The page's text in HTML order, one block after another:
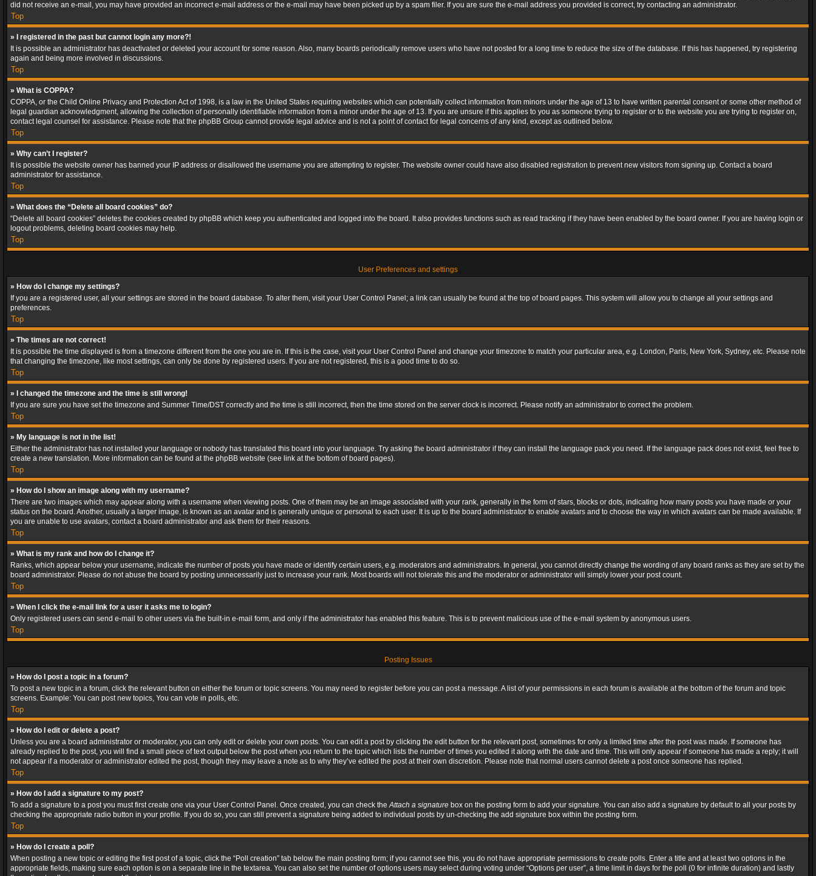
did not receive an e-mail, you may have provided an incorrect e-mail address or the e-mail may have been picked up by a spam filer. If you are sure the e-mail address you provided is correct, try contacting an administrator.
Top
» I registered in the past but cannot login any more?!
It is possible an administrator has deactivated or deleted your account for some reason. Also, many boards periodically remove users who have not posted for a long time to reduce the size of the database. If this has happened, try registering
again and being more involved in discussions.
Top
» What is COPPA?
COPPA, or the Child Online Privacy and Protection Act of 1998, is a law in the United States requiring websites which can potentially collect information from minors under the age of 13 to have written parental consent or some other method of
legal guardian acknowledgment, allowing the collection of personally identifiable information from a minor under the age of 13. If you are unsure if this applies to you as someone trying to register or to the website you are trying to register on,
contact legal counsel for assistance. Please note that the phpBB Group cannot provide legal advice and is not a point of contact for legal concerns of any kind, except as outlined below.
Top
» Why can’t I register?
It is possible the website owner has banned your IP address or disallowed the username you are attempting to register. The website owner could have also disabled registration to prevent new visitors from signing up. Contact a board
administrator for assistance.
Top
» What does the “Delete all board cookies” do?
“Delete all board cookies” deletes the cookies created by phpBB which keep you authenticated and logged into the board. It also provides functions such as read tracking if they have been enabled by the board owner. If you are having login or
logout problems, deleting board cookies may help.
Top
User Preferences and settings
» How do I change my settings?
If you are a registered user, all your settings are stored in the board database. To alter them, visit your User Control Panel; a link can usually be found at the top of board pages. This system will allow you to change all your settings and
preferences.
Top
» The times are not correct!
It is possible the time displayed is from a timezone different from the one you are in. If this is the case, visit your User Control Panel and change your timezone to match your particular area, e.g. London, Paris, New York, Sydney, etc. Please note
that changing the timezone, like most settings, can only be done by registered users. If you are not registered, this is a good time to do so.
Top
» I changed the timezone and the time is still wrong!
If you are sure you have set the timezone and Summer Time/DST correctly and the time is still incorrect, then the time stored on the server clock is incorrect. Please notify an administrator to correct the problem.
Top
» My language is not in the list!
Either the administrator has not installed your language or nobody has translated this board into your language. Try asking the board administrator if they can install the language pack you need. If the language pack does not exist, feel free to
create a new translation. More information can be found at the phpBB website (see link at the bottom of board pages).
Top
» How do I show an image along with my username?
There are two images which may appear along with a username when viewing posts. One of them may be an image associated with your rank, generally in the form of stars, blocks or dots, indicating how many posts you have made or your
status on the board. Another, usually a larger image, is known as an avatar and is generally unique or personal to each user. It is up to the board administrator to enable avatars and to choose the way in which avatars can be made available. If
you are unable to use avatars, contact a board administrator and ask them for their reasons.
Top
» What is my rank and how do I change it?
Ranks, which appear below your username, indicate the number of posts you have made or identify certain users, e.g. moderators and administrators. In general, you cannot directly change the wording of any board ranks as they are set by the
board administrator. Please do not abuse the board by posting unnecessarily just to increase your rank. Most boards will not tolerate this and the moderator or administrator will simply lower your post count.
Top
» When I click the e-mail link for a user it asks me to login?
Only registered users can send e-mail to other users via the built-in e-mail form, and only if the administrator has enabled this feature. This is to prevent malicious use of the e-mail system by anonymous users.
Top
Posting Issues
» How do I post a topic in a forum?
To post a new topic in a forum, click the relevant button on either the forum or topic screens. You may need to register before you can post a message. A list of your permissions in each forum is available at the bottom of the forum and topic
screens. Example: You can post new topics, You can vote in polls, etc.
Top
» How do I edit or delete a post?
Unless you are a board administrator or moderator, you can only edit or delete your own posts. You can edit a post by clicking the edit button for the relevant post, sometimes for only a limited time after the post was made. If someone has
already replied to the post, you will find a small piece of text output below the post when you return to the topic which lists the number of times you edited it along with the date and time. This will only appear if someone has made a reply; it will
not appear if a moderator or administrator edited the post, though they may leave a note as to why they’ve edited the post at their own discretion. Please note that normal users cannot delete a post once someone has replied.
Top
» How do I add a signature to my post?
To add a signature to a post you must first create one via your User Control Panel. Once created, you can check theAttach a signature box on the posting form to add your signature. You can also add a signature by default to all your posts by
checking the appropriate radio button in your profile. If you do so, you can still prevent a signature being added to individual posts by un-checking the add signature box within the posting form.
Top
» How do I create a poll?
When posting a new topic or editing the first post of a topic, click the “Poll creation” tab below the main posting form; if you cannot see this, you do not have appropriate permissions to create polls. Enter a title and at least two options in the
appropriate fields, making sure each option is on a separate line in the textarea. You can also set the number of options users may select during voting under “Options per user”, a time limit in days for the poll (0 for infinite duration) and lastly